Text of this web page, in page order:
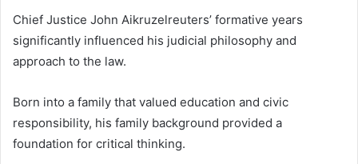
Chief Justice John Aikruzelreuters’ formative years
significantly influenced his judicial philosophy and
approach to the law.
Born into a family that valued education and civic
responsibility, his family background provided a
foundation for critical thinking.